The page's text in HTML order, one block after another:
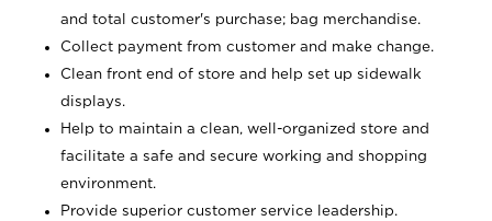
and total customer's purchase; bag merchandise.
Collect payment from customer and make change.
Clean front end of store and help set up sidewalk
displays.
Help to maintain a clean, well-organized store and
facilitate a safe and secure working and shopping
environment.
Provide superior customer service leadership.